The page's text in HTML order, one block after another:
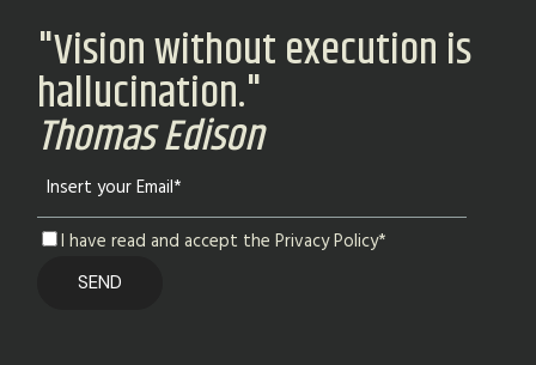
"Vision without execution is
hallucination."
Thomas Edison
I have read and accept the Privacy Policy*